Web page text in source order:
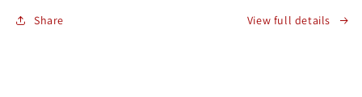
Share View full details